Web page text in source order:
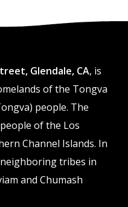
Glendale, CA, is
of the Tongva
people. The
of the Los
Channel Islands. In
tribes in
and Chumash